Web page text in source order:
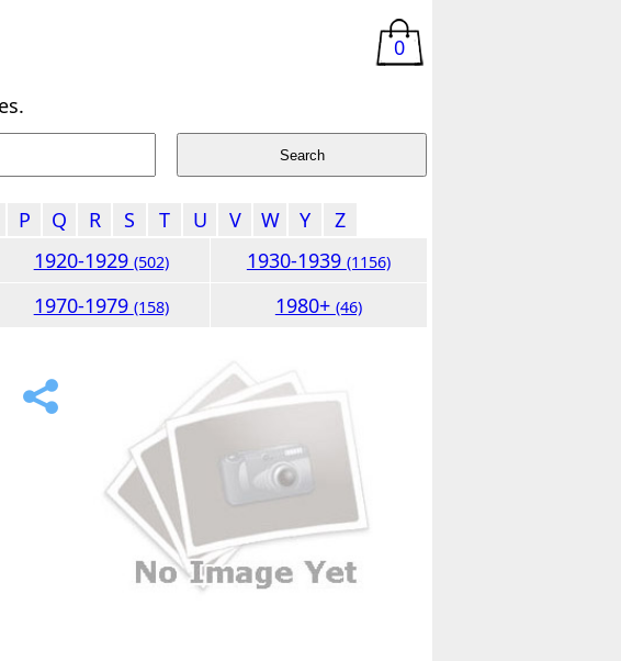
0
P Q R S T U V W Y
Z
1920-1929 (502) 1930-1939 (1156)
1970-1979 (158) 1980+ (46)